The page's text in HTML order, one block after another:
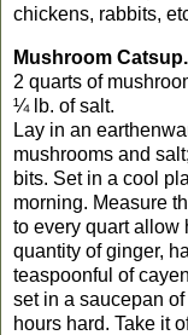
chickens, rabbits,
Mushroom Catsup.
2 quarts of
¼ lb. of salt.
Lay in an
mushrooms and
bits. Set in a cool
morning. Measure
to every quart allow
quantity of ginger,
teaspoonful of
set in a saucepan
hours hard. Take it